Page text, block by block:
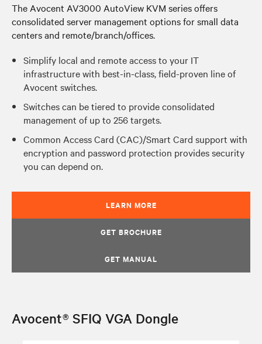
The Avocent AV3000 AutoView KVM series offers
consolidated server management options for small data
centers and remote/branch/offices.
Simplify local and remote access to your IT
infrastructure with best-in-class, field-proven line of
Avocent switches.
Switches can be tiered to provide consolidated
management of up to 256 targets.
Common Access Card (CAC)/Smart Card support with
encryption and password protection provides security
you can depend on.
LEARN MORE
GET BROCHURE
GET MANUAL
Avocent® SFIQ VGA Dongle